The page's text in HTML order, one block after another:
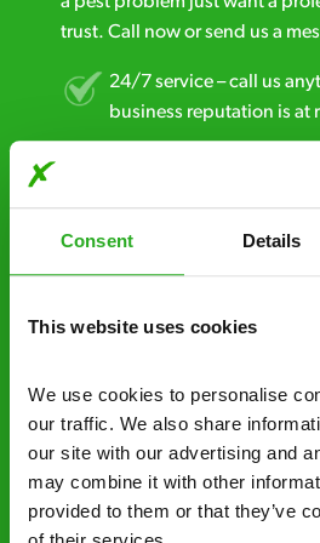
Consent Details
This website uses cookies
We use cookies to personalise
our traffic. We also share
our site with our advertising and
may combine it with other
provided to them or that they’ve
trust. Call now or send us a
24/7 service – call us
business reputation is at
Fast call out – if you
Free quotes and no call
Discreet and reliable -
control specialists are
businesses across the